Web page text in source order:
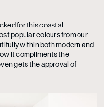
for this coastal
popular colours from our
within both modern and
it compliments the
gets the approval of